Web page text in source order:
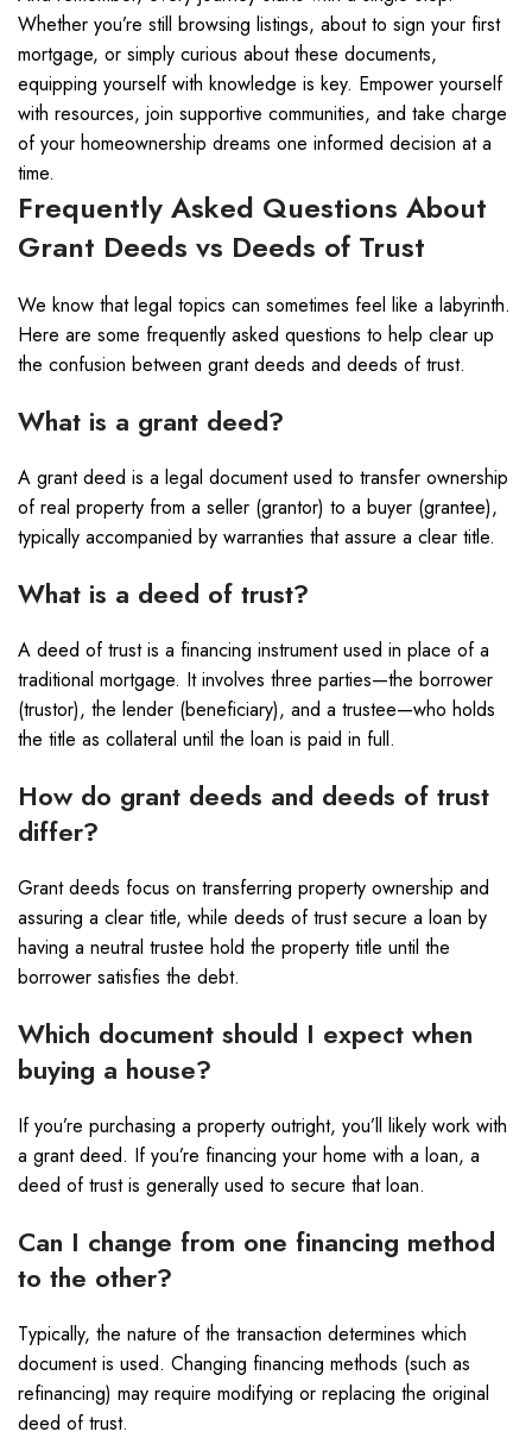
Whether you’re still browsing listings, about to sign your first
mortgage, or simply curious about these documents,
equipping yourself with knowledge is key. Empower yourself
with resources, join supportive communities, and take charge
of your homeownership dreams one informed decision at a
time.
Frequently Asked Questions About
Grant Deeds vs Deeds of Trust
We know that legal topics can sometimes feel like a labyrinth.
Here are some frequently asked questions to help clear up
the confusion between grant deeds and deeds of trust.
What is a grant deed?
A grant deed is a legal document used to transfer ownership
of real property from a seller (grantor) to a buyer (grantee),
typically accompanied by warranties that assure a clear title.
What is a deed of trust?
A deed of trust is a financing instrument used in place of a
traditional mortgage. It involves three parties—the borrower
(trustor), the lender (beneficiary), and a trustee—who holds
the title as collateral until the loan is paid in full.
How do grant deeds and deeds of trust
differ?
Grant deeds focus on transferring property ownership and
assuring a clear title, while deeds of trust secure a loan by
having a neutral trustee hold the property title until the
borrower satisfies the debt.
Which document should I expect when
buying a house?
If you’re purchasing a property outright, you’ll likely work with
a grant deed. If you’re financing your home with a loan, a
deed of trust is generally used to secure that loan.
Can I change from one financing method
to the other?
Typically, the nature of the transaction determines which
document is used. Changing financing methods (such as
refinancing) may require modifying or replacing the original
deed of trust.